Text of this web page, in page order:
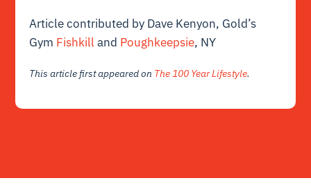
Article contributed by Dave Kenyon, Gold’s
Gym Fishkill and Poughkeepsie, NY
This article first appeared on The 100 Year Lifestyle.